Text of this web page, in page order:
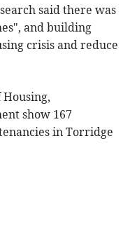
said there was
and building
crisis and reduce
show 167
in Torridge